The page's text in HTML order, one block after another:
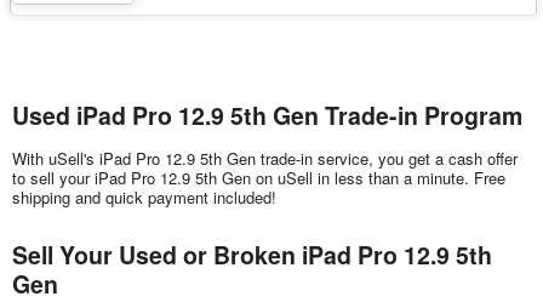
Used iPad Pro 12.9 5th Gen Trade-in Program
With uSell's iPad Pro 12.9 5th Gen trade-in service, you get a cash offer
to sell your iPad Pro 12.9 5th Gen on uSell in less than a minute. Free
shipping and quick payment included!
Sell Your Used or Broken iPad Pro 12.9 5th
Gen